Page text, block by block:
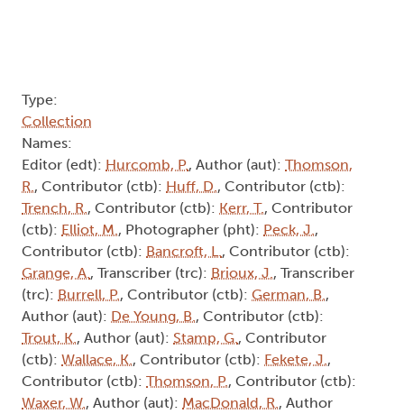
Type:
Collection
Names:
Editor (edt): Hurcomb, P., Author (aut): Thomson,
R., Contributor (ctb): Huff, D., Contributor (ctb):
Trench, R., Contributor (ctb): Kerr, T., Contributor
(ctb): Elliot, M., Photographer (pht): Peck, J.,
Contributor (ctb): Bancroft, L., Contributor (ctb):
Grange, A., Transcriber (trc): Brioux, J., Transcriber
(trc): Burrell, P., Contributor (ctb): German, B.,
Author (aut): De Young, B., Contributor (ctb):
Trout, K., Author (aut): Stamp, G., Contributor
(ctb): Wallace, K., Contributor (ctb): Fekete, J.,
Contributor (ctb): Thomson, P., Contributor (ctb):
Waxer, W., Author (aut): MacDonald, R., Author